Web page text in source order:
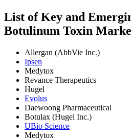
List of Key and
Botulinum Toxin
Allergan (AbbVie Inc.)
Ipsen
Medytox
Revance Therapeutics
Hugel
Evolus
Daewoong Pharmaceutical
Botulax (Hugel Inc.)
UBio Science
Medytox